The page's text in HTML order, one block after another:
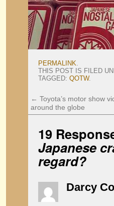
PERMALINK.
THIS POST IS FILED
TAGGED: QOTW.
← Toyota’s motor show
around the globe
19
Japanese
regard?
Darcy